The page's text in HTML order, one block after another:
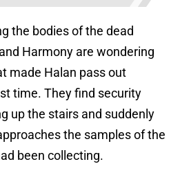
the bodies of the dead
Harmony are wondering
made Halan pass out
time. They find security
up the stairs and suddenly
the samples of the
been collecting.